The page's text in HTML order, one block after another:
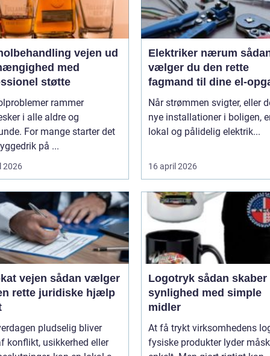
vejen ud
med
støtte
rammer
i alle aldre og
For mange starter det
på ...
2026
Elektriker nærum sådan
vælger du den rette
fagmand til dine el-
Når strømmen svigter, eller
nye installationer i boligen,
lokal og pålidelig elektrik...
16 april 2026
sådan vælger
rette juridiske hjælp
pludselig bliver
konflikt, usikkerhed eller
Logotryk sådan skaber du
synlighed med simple
midler
At få trykt virksomhedens
fysiske produkter lyder